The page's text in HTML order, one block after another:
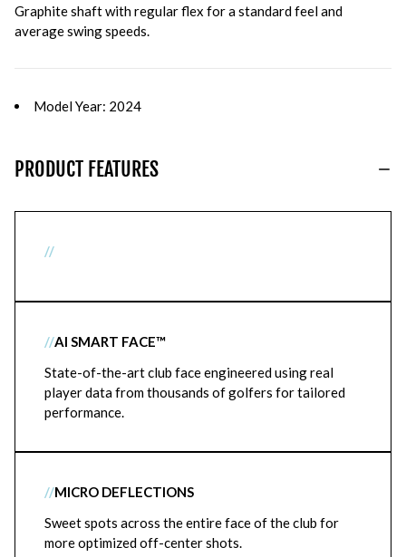
Graphite shaft with regular flex for a standard feel and
average swing speeds.
Model Year: 2024
PRODUCT FEATURES
//
//AI SMART FACE™
State-of-the-art club face engineered using real
player data from thousands of golfers for tailored
performance.
//MICRO DEFLECTIONS
Sweet spots across the entire face of the club for
more optimized off-center shots.